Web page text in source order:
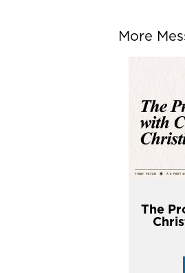
More
The